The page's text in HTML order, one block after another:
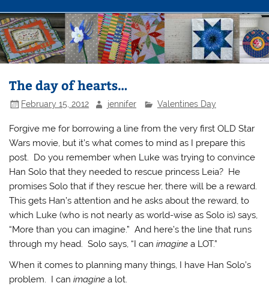
The day of hearts…
February 15, 2012 jennifer Valentines Day
Forgive me for borrowing a line from the very first OLD Star
Wars movie, but it’s what comes to mind as I prepare this
post. Do you remember when Luke was trying to convince
Han Solo that they needed to rescue princess Leia? He
promises Solo that if they rescue her, there will be a reward.
This gets Han’s attention and he asks about the reward, to
which Luke (who is not nearly as world-wise as Solo is) says,
“More than you can imagine.” And here’s the line that runs
through my head. Solo says, “I canimaginea LOT.”
When it comes to planning many things, I have Han Solo’s
problem. I canimaginea lot.